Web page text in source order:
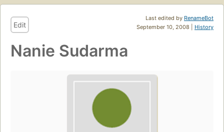
Last edited by RenameBot
September 10, 2008 | History
Edit
Nanie Sudarma